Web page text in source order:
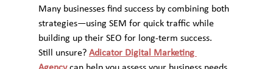
Many businesses find success by combining both
strategies—using SEM for quick traffic while
building up their SEO for long-term success.
Still unsure? Adicator Digital Marketing